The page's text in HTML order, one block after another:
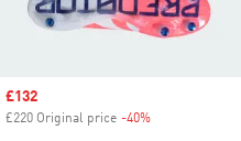
Sale price
£132
£220 Original price -40%